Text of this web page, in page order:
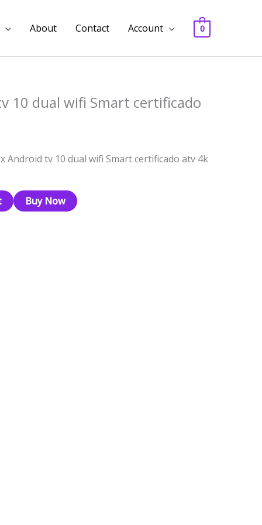
About Contact Account 0
10 dual wifi Smart certificado
Android tv 10 dual wifi Smart certificado atv 4k
Buy Now